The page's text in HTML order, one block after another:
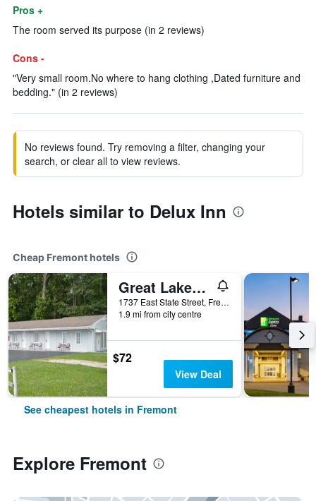
Pros +
The room served its purpose (in 2 reviews)
Cons -
"Very small room.No where to hang clothing ,Dated furniture and
bedding." (in 2 reviews)
No reviews found. Try removing a filter, changing your
search, or clear all to view reviews.
Hotels similar to Delux Inn
Cheap Fremont hotels
Great Lakes Motel
1737 East State Street, Fremont, OH, United States
1.9 mi from city centre
$72
View Deal
See cheapest hotels in Fremont
Explore Fremont